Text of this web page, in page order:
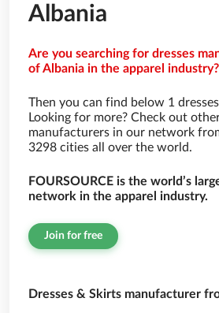
Albania
Are you searching for dresses
of Albania in the apparel industry?
Then you can find below 1
Looking for more? Check out
manufacturers in our network
3298 cities all over the world.
FOURSOURCE is the world’s
network in the apparel industry.
Join for free
Dresses & Skirts manufacturer